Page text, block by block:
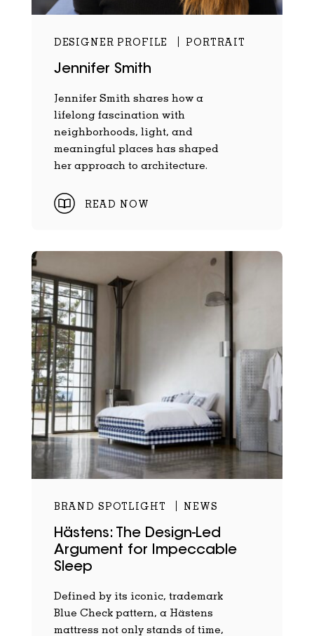
DESIGNER PROFILE PORTRAIT
Jennifer Smith
Jennifer Smith shares how a
lifelong fascination with
neighborhoods, light, and
meaningful places has shaped
her approach to architecture.
READ NOW
BRAND SPOTLIGHT NEWS
Hästens: The Design-Led
Argument for Impeccable
Sleep
Defined by its iconic, trademark
Blue Check pattern, a Hästens
mattress not only stands of time,